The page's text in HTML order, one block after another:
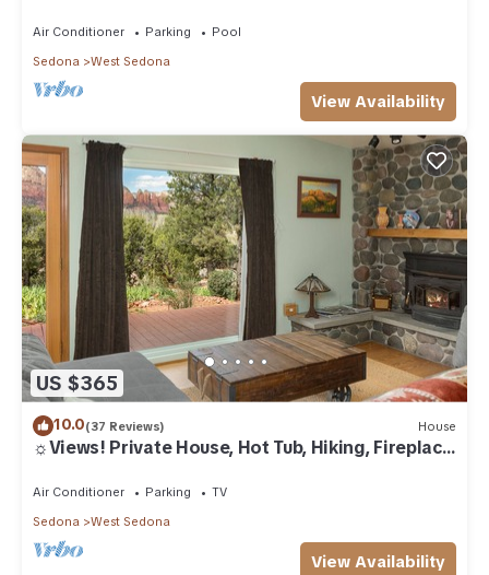
Air Conditioner Parking
Pool
Sedona
West Sedona
View Availability
US $365
10.0(37 Reviews) House
☼Views! Private House, Hot Tub, Hiking, Fireplace,
Air Conditioner Parking
TV
Sedona
West Sedona
View Availability